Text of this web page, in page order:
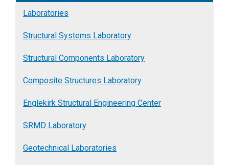
Laboratories
Structural Systems Laboratory
Structural Components Laboratory
Composite Structures Laboratory
Englekirk Structural Engineering Center
SRMD Laboratory
Geotechnical Laboratories